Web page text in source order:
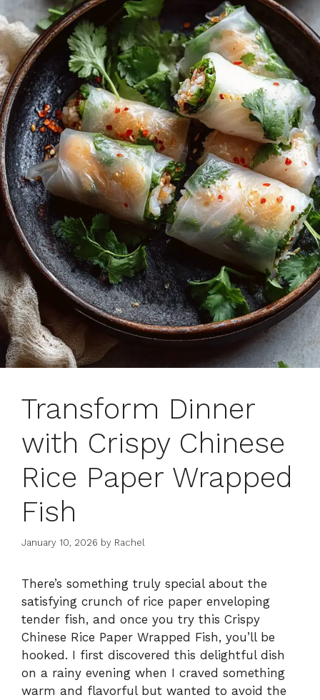
Transform Dinner
with Crispy Chinese
Rice Paper Wrapped
Fish
January 10, 2026 by Rachel
There’s something truly special about the
satisfying crunch of rice paper enveloping
tender fish, and once you try this Crispy
Chinese Rice Paper Wrapped Fish, you’ll be
hooked. I first discovered this delightful dish
on a rainy evening when I craved something
warm and flavorful but wanted to avoid the